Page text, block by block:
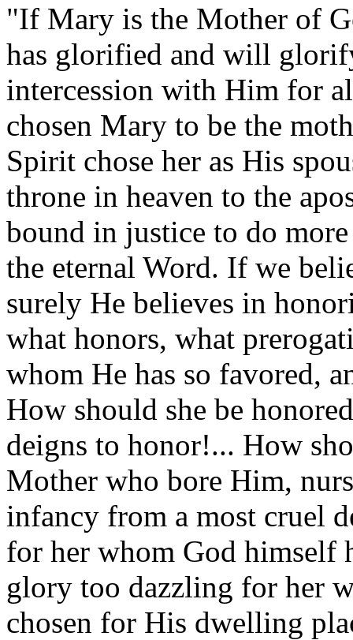
"If Mary is the Mother of
has glorified and will
intercession with Him for
chosen Mary to be the
Spirit chose her as His
throne in heaven to the
bound in justice to do
the eternal Word. If we
surely He believes in
what honors, what
whom He has so favored,
How should she be
deigns to honor!... How
Mother who bore Him,
infancy from a most cruel
for her whom God himself
glory too dazzling for her
chosen for His dwelling